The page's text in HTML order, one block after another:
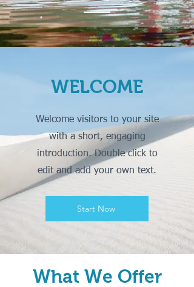
WELCOME
Welcome visitors to your site
with a short, engaging
introduction. Double click to
edit and add your own text.
Start Now
What We Offer